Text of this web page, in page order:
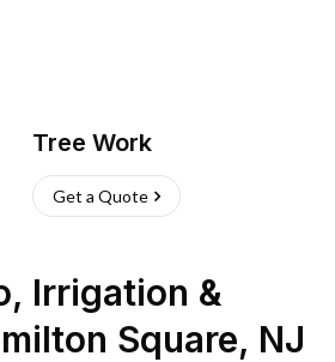
Tree Work
Get a Quote
Irrigation &
Square, NJ